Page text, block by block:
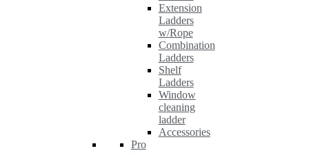
Extension
Ladders
w/Rope
Combination
Ladders
Shelf
Ladders
Window
cleaning
ladder
Accessories
Pro